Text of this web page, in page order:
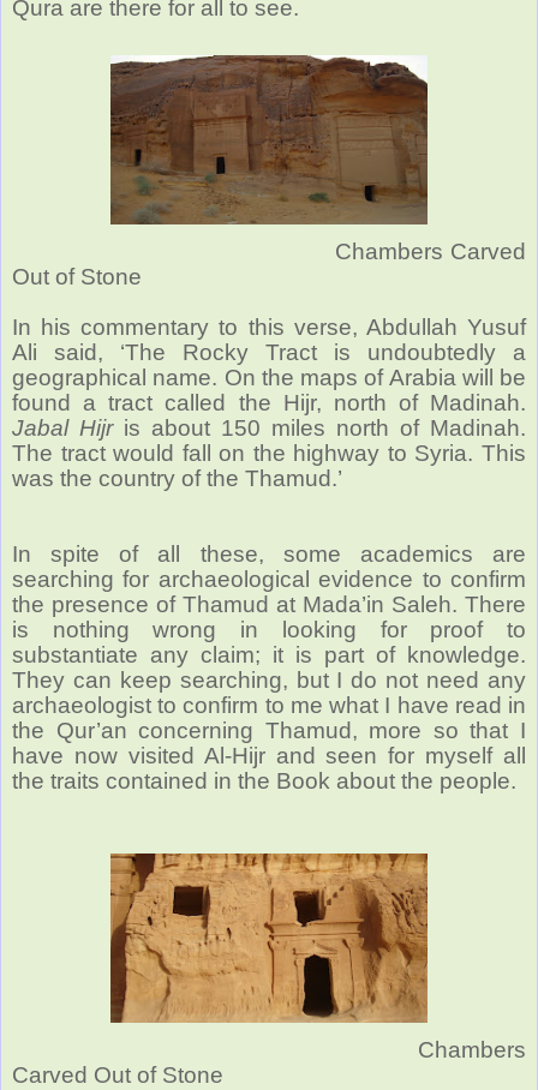
Qura are there for all to see.
Chambers Carved
Out of Stone
In his commentary to this verse, Abdullah Yusuf
Ali said, ‘The Rocky Tract is undoubtedly a
geographical name. On the maps of Arabia will be
found a tract called the Hijr, north of Madinah.
Jabal Hijris about 150 miles north of Madinah.
The tract would fall on the highway to Syria. This
was the country of the Thamud.’
In spite of all these, some academics are
searching for archaeological evidence to confirm
the presence of Thamud at Mada’in Saleh. There
is nothing wrong in looking for proof to
substantiate any claim; it is part of knowledge.
They can keep searching, but I do not need any
archaeologist to confirm to me what I have read in
the Qur’an concerning Thamud, more so that I
have now visited Al-Hijr and seen for myself all
the traits contained in the Book about the people.
Chambers
Carved Out of Stone